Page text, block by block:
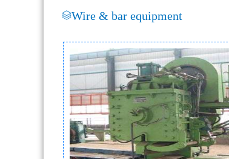
Wire & bar equipment